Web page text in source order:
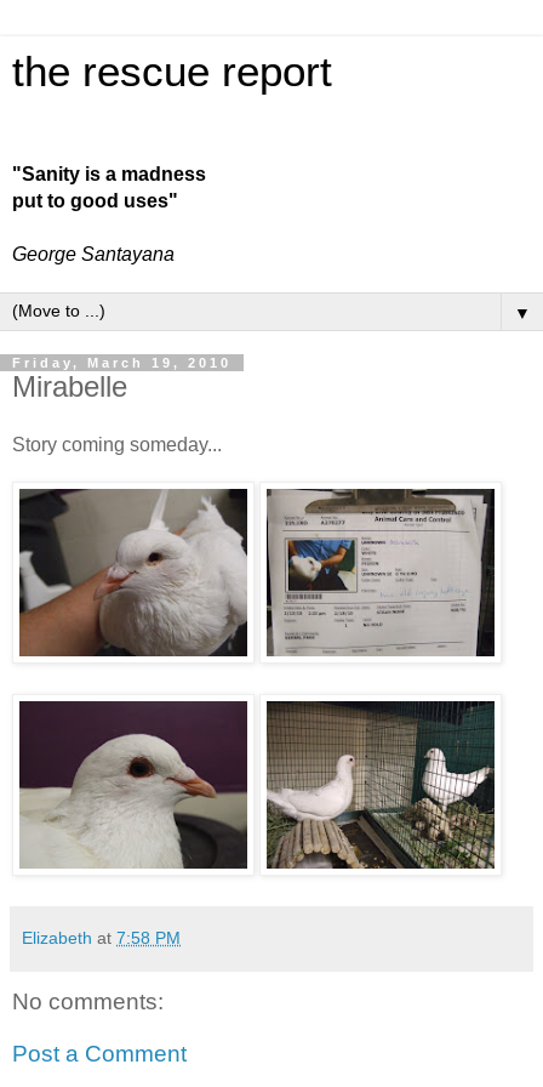
the rescue report
"Sanity is a madness
put to good uses"
George Santayana
▼
Friday, March 19, 2010
Mirabelle
Story coming someday...
Elizabeth at 7:58 PM
No comments:
Post a Comment